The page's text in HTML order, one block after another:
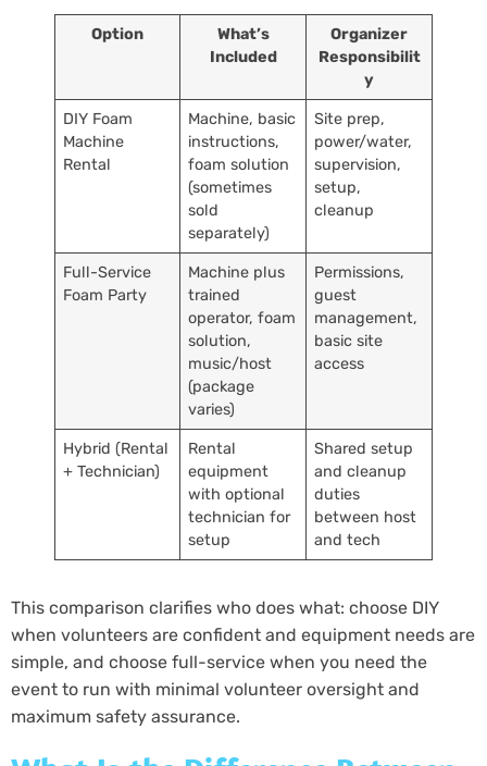
Option
What’s
Included
Organizer
Responsibilit
y
DIY Foam
Machine
Rental
Machine, basic
instructions,
foam solution
(sometimes
sold
separately)
Site prep,
power/water,
supervision,
setup,
cleanup
Full-Service
Foam Party
Machine plus
trained
operator, foam
solution,
music/host
(package
varies)
Permissions,
guest
management,
basic site
access
Hybrid (Rental
+ Technician)
Rental
equipment
with optional
technician for
setup
Shared setup
and cleanup
duties
between host
and tech
This comparison clarifies who does what: choose DIY
when volunteers are confident and equipment needs are
simple, and choose full-service when you need the
event to run with minimal volunteer oversight and
maximum safety assurance.